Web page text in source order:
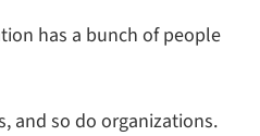
has a bunch of people
and so do organizations.